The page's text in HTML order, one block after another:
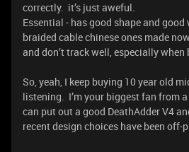
correctly. it’s just aweful.
Essential - has good shape and good
braided cable chinese ones made
and don’t track well, especially
So, yeah, I keep buying 10 year old
listening. I’m your biggest fan from
can put out a good DeathAdder V4
recent design choices have been off-